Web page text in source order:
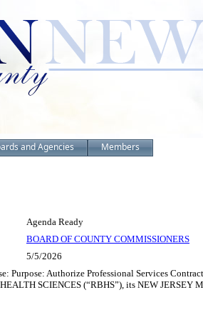
and Agencies Members
Agenda Ready
BOARD OF COUNTY COMMISSIONERS
5/5/2026
Authorize Professional Services
SCIENCES (“RBHS”), its NEW JERSEY